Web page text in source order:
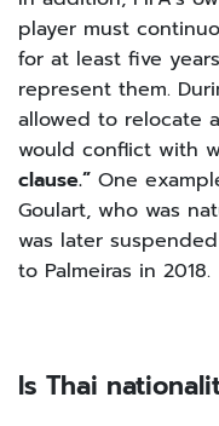
player must
for at least five
represent them.
allowed to relocate
would conflict with
clause.” One
Goulart, who was
was later
to Palmeiras in 2018.
Is Thai